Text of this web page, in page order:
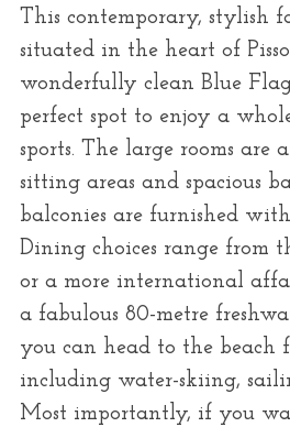
This contemporary, stylish
situated in the heart of
wonderfully clean Blue Flag
perfect spot to enjoy a
sports. The large rooms
sitting areas and spacious
balconies are furnished
Dining choices range from
or a more international
a fabulous 80-metre
you can head to the beach
including water-skiing,
Most importantly, if you